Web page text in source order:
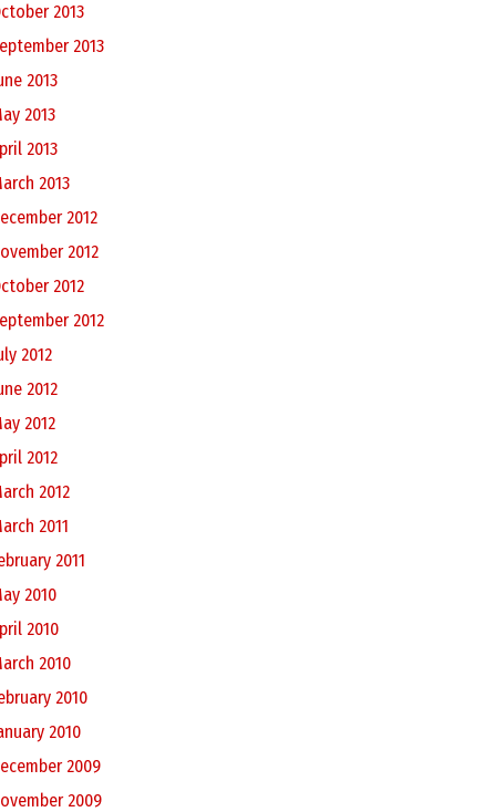
2013
2013
2013
2013
2013
2013
2012
2012
2012
2012
2012
2012
2012
2012
2012
2011
2011
2010
2010
2010
2010
2010
2009
2009